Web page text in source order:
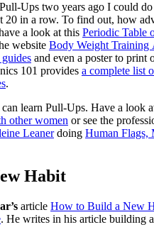
Ups two years ago I could
20 in a row. To find out, how
a look at this Periodic Table
website Body Weight Training
and even a poster to print
101 provides a complete list
.
learn Pull-Ups. Have a look
other women or see the
Leanerdoing Human Flags,
Habit
article How to Build a New
. He writes in his article building